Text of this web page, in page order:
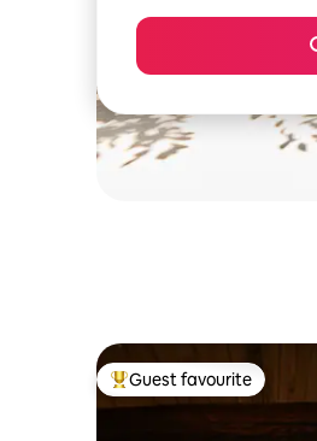
Top guest favourite
Guest favourite